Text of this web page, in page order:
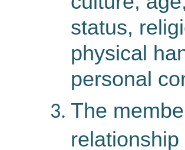
status,
physical
personal
The